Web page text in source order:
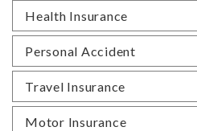
Health Insurance
Personal Accident
Travel Insurance
Motor Insurance